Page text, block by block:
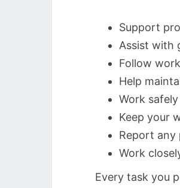
Support
Assist with
Follow
Help
Work
Keep your
Report
Work
Every task you